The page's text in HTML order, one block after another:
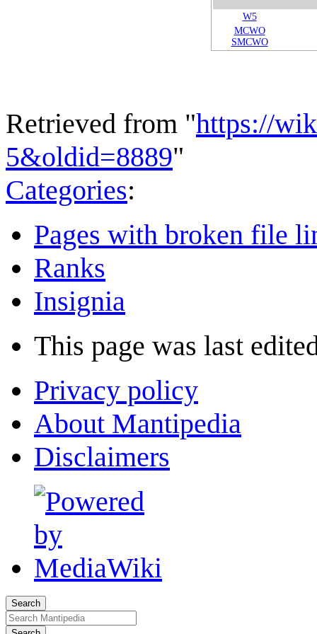
W5
MCWO
SMCWO
Retrieved from "https://
5&oldid=8889"
Categories:
Pages with broken file
Ranks
Insignia
This page was last
Privacy policy
About Mantipedia
Disclaimers
Search